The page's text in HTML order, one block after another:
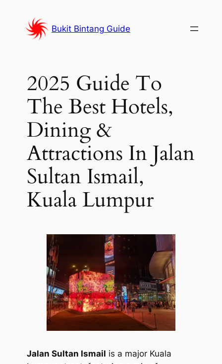
content
Bukit Bintang Guide
2025 Guide To
The Best Hotels,
Dining &
Attractions In Jalan
Sultan Ismail,
Kuala Lumpur
Jalan Sultan Ismail is a major Kuala